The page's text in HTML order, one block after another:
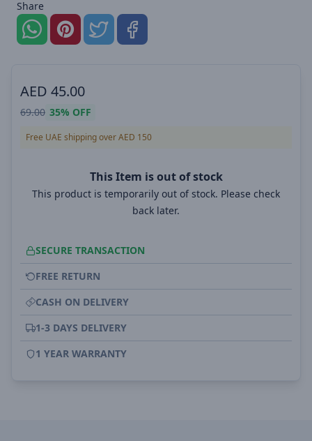
Share
AED 45.00
69.00 35% OFF
Free UAE shipping over AED 150
This Item is out of stock
This product is temporarily out of stock. Please check
back later.
SECURE TRANSACTION
FREE RETURN
CASH ON DELIVERY
1-3 DAYS DELIVERY
1 YEAR WARRANTY